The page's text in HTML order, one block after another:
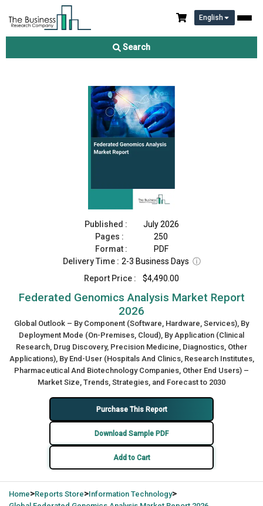
English
Search
Federated Genomics Analysis Market Report 2026
Published :
July 2026
Pages :
250
Format :
PDF
Delivery Time : 2-3 Business Days ⓘ
Report Price :
$4,490.00
Federated Genomics Analysis Market Report
2026
Global Outlook – By Component (Software, Hardware, Services), By
Deployment Mode (On-Premises, Cloud), By Application (Clinical
Research, Drug Discovery, Precision Medicine, Diagnostics, Other
Applications), By End-User (Hospitals And Clinics, Research Institutes,
Pharmaceutical And Biotechnology Companies, Other End Users) –
Market Size, Trends, Strategies, and Forecast to 2030
Purchase This Report
Download Sample PDF
Add to Cart
Home>Reports Store>Information Technology>